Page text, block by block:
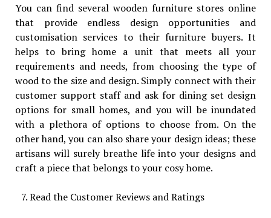
You can find several wooden furniture stores online
that provide endless design opportunities and
customisation services to their furniture buyers. It
helps to bring home a unit that meets all your
requirements and needs, from choosing the type of
wood to the size and design. Simply connect with their
customer support staff and ask for dining set design
options for small homes, and you will be inundated
with a plethora of options to choose from. On the
other hand, you can also share your design ideas; these
artisans will surely breathe life into your designs and
craft a piece that belongs to your cosy home.
Read the Customer Reviews and Ratings